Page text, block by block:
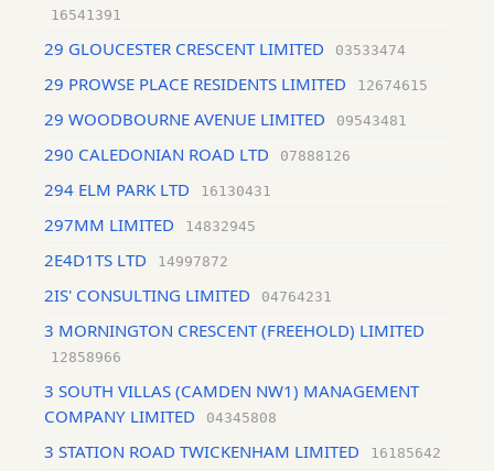
16541391
29 GLOUCESTER CRESCENT LIMITED 03533474
29 PROWSE PLACE RESIDENTS LIMITED 12674615
29 WOODBOURNE AVENUE LIMITED 09543481
290 CALEDONIAN ROAD LTD 07888126
294 ELM PARK LTD 16130431
297MM LIMITED 14832945
2E4D1TS LTD 14997872
2IS' CONSULTING LIMITED 04764231
3 MORNINGTON CRESCENT (FREEHOLD) LIMITED
12858966
3 SOUTH VILLAS (CAMDEN NW1) MANAGEMENT
COMPANY LIMITED
04345808
3 STATION ROAD TWICKENHAM LIMITED 16185642